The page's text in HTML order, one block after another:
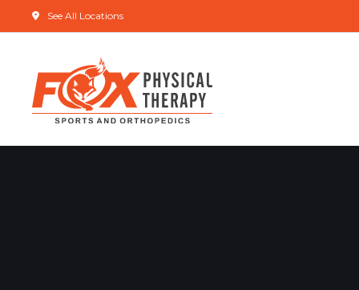
See All Locations